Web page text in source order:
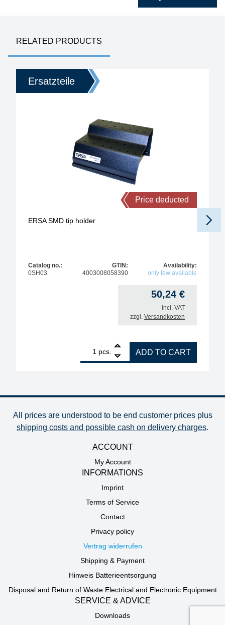
RELATED PRODUCTS
Ersatzteile
Price deducted
ERSA SMD tip holder
Catalog no.:
0SH03
GTIN:
4003008058390
Availability:
only few available
50,24 €
incl. VAT
zzgl. Versandkosten
pcs.
ERSA SMD tip holder quantity
ADD TO CART
All prices are understood to be end customer prices plus
shipping costs and possible cash on delivery charges.
ACCOUNT
My Account
INFORMATIONS
Imprint
Terms of Service
Contact
Privacy policy
Vertrag widerrufen
Shipping & Payment
Hinweis Batterieentsorgung
Disposal and Return of Waste Electrical and Electronic Equipment
SERVICE & ADVICE
Downloads